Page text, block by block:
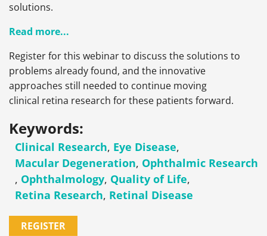
solutions.
Read more...
Register for this webinar to discuss the solutions to
problems already found, and the innovative
approaches still needed to continue moving
clinical retina research for these patients forward.
Keywords:
Clinical Research, Eye Disease,
Macular Degeneration, Ophthalmic Research
, Ophthalmology, Quality of Life,
Retina Research, Retinal Disease
REGISTER